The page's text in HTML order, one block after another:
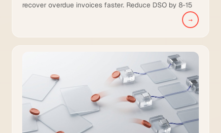
recover overdue invoices faster. Reduce DSO by 8-15
→